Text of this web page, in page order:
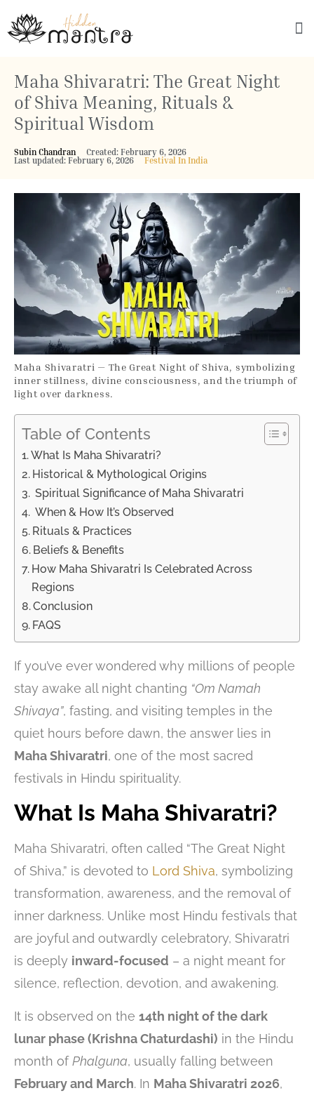
Maha Shivaratri: The Great Night
of Shiva Meaning, Rituals &
Spiritual Wisdom
Subin Chandran
Created: February 6, 2026
Last updated: February 6, 2026
Festival In India
Maha Shivaratri — The Great Night of Shiva, symbolizing
inner stillness, divine consciousness, and the triumph of
light over darkness.
Table of Contents
What Is Maha Shivaratri?
Historical & Mythological Origins
Spiritual Significance of Maha Shivaratri
When & How It’s Observed
Rituals & Practices
Beliefs & Benefits
How Maha Shivaratri Is Celebrated Across
Regions
Conclusion
FAQS
If you’ve ever wondered why millions of people
stay awake all night chanting “Om Namah
Shivaya”, fasting, and visiting temples in the
quiet hours before dawn, the answer lies in
Maha Shivaratri, one of the most sacred
festivals in Hindu spirituality.
What Is Maha Shivaratri?
Maha Shivaratri, often called “The Great Night
of Shiva,” is devoted to Lord Shiva, symbolizing
transformation, awareness, and the removal of
inner darkness. Unlike most Hindu festivals that
are joyful and outwardly celebratory, Shivaratri
is deeply inward-focused – a night meant for
silence, reflection, devotion, and awakening.
It is observed on the 14th night of the dark
lunar phase (Krishna Chaturdashi) in the Hindu
month ofPhalguna, usually falling between
February and March. In Maha Shivaratri 2026,